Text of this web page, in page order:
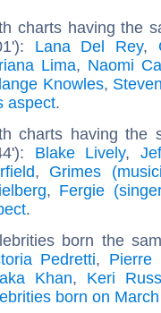
charts having the
Lana Del Rey,
Lima, Naomi
Knowles,
aspect.
charts having the
Blake Lively,
, Grimes
, Fergie
.
born the
Pedretti, Pierre
Khan, Keri
born on